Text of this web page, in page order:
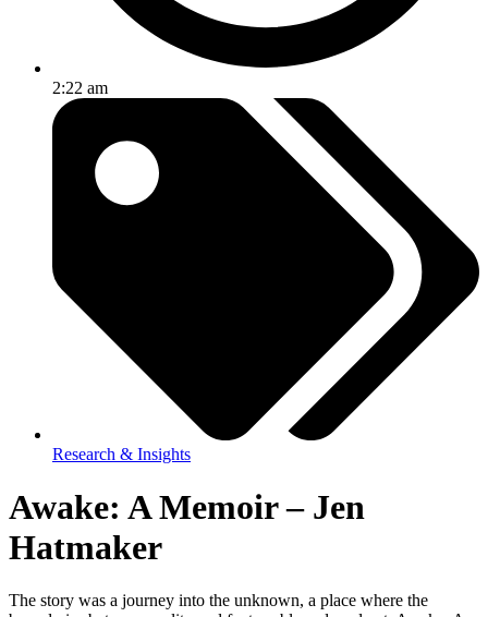
2:22 am
Research & Insights
Awake: A Memoir – Jen
Hatmaker
The story was a journey into the unknown, a place where the